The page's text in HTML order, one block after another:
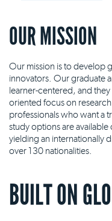
OUR MISSION
Our mission is to develop
innovators. Our graduate
learner-centered, and
oriented focus on
professionals who want a
study options are
yielding an internationally
over 130 nationalities.
BUILT ON